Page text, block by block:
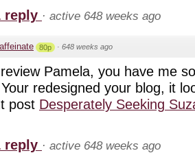
reply · active 648 weeks ago
80p · 648 weeks ago
Pamela, you have me
redesigned your blog, it
post Desperately Seeking
reply · active 648 weeks ago